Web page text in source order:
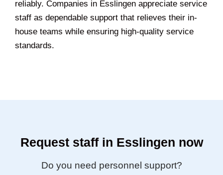
reliably. Companies in Esslingen appreciate service
staff as dependable support that relieves their in-
house teams while ensuring high-quality service
standards.
Request staff in Esslingen now
Do you need personnel support?